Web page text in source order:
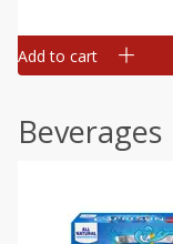
Add to cart
Beverages